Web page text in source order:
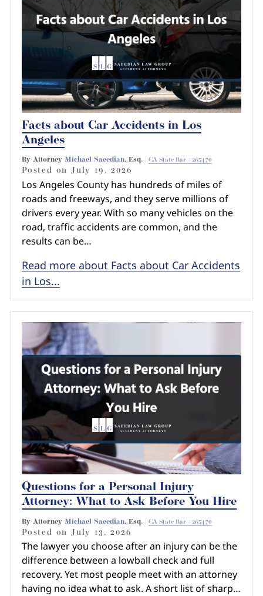
Personal Injury
Premises Liability
Truck Accidents
Uber Accidents
Wrongful Death
Facts about Car Accidents in Los
Angeles
By Attorney Michael Saeedian, Esq. | CA State Bar #265470
Posted onJuly 19, 2026
Los Angeles County has hundreds of miles of
roads and freeways, and they serve millions of
drivers every year. With so many vehicles on the
road, traffic accidents are common, and the
results can be…
Read more about Facts about Car Accidents
in Los...
Questions for a Personal Injury
Attorney: What to Ask Before You Hire
By Attorney Michael Saeedian, Esq. | CA State Bar #265470
Posted onJuly 13, 2026
The lawyer you choose after an injury can be the
difference between a lowball check and full
recovery. Yet most people meet with an attorney
having no idea what to ask. A short list of sharp…